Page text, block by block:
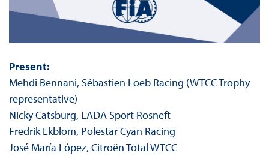
Present:
Mehdi Bennani, Sébastien Loeb Racing (WTCC Trophy
representative)
Nicky Catsburg, LADA Sport Rosneft
Fredrik Ekblom, Polestar Cyan Racing
José María López, Citroën Total WTCC